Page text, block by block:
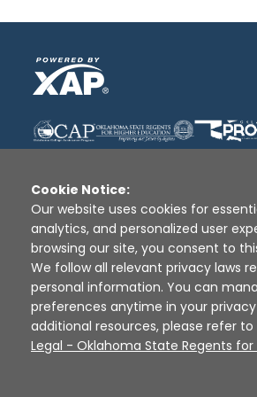
Disclaimer | Terms of Use |
Sources
XAP © 2010 -
Cookie Notice:
Our website uses cookies for
analytics, and personalized user
browsing our site, you consent to
We follow all relevant privacy laws
personal information. You can
preferences anytime in your
additional resources, please refer
Legal - Oklahoma State Regents for